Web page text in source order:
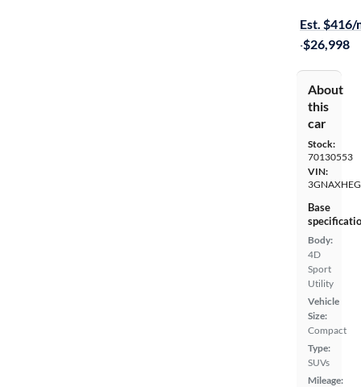
Est. $416/
·$26,998
About
this
car
Stock:
70130553
VIN:
Base
Body:
4D
Sport
Utility
Vehicle
Size:
Compact
Type:
SUVs
Mileage: